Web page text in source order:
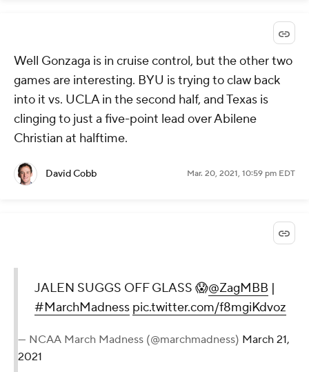
Well Gonzaga is in cruise control, but the other two
games are interesting. BYU is trying to claw back
into it vs. UCLA in the second half, and Texas is
clinging to just a five-point lead over Abilene
Christian at halftime.
David Cobb Mar. 20, 2021, 10:59 pm EDT
JALEN SUGGS OFF GLASS 😱@ZagMBB |
#MarchMadness pic.twitter.com/f8mgiKdvoz
— NCAA March Madness (@marchmadness) March 21,
2021